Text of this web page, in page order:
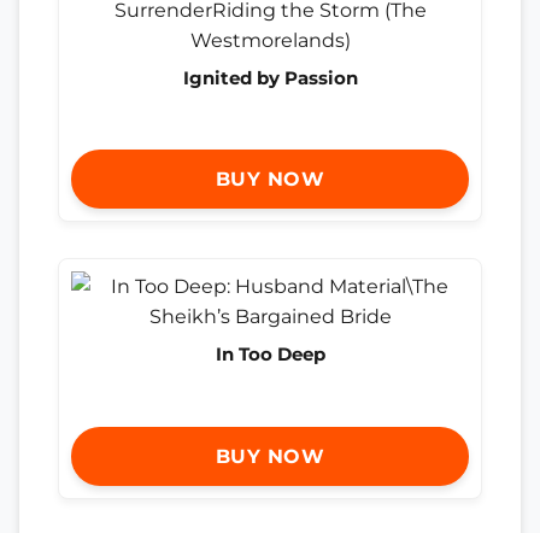
Ignited by Passion
BUY NOW
In Too Deep
BUY NOW